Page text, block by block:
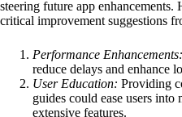
steering future app
critical improvement suggestions
Performance Enhancements:
reduce delays and enhance
User Education: Providing
guides could ease users into
extensive features.